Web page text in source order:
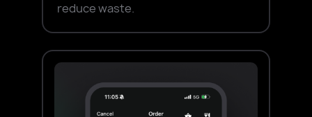
reduce waste.